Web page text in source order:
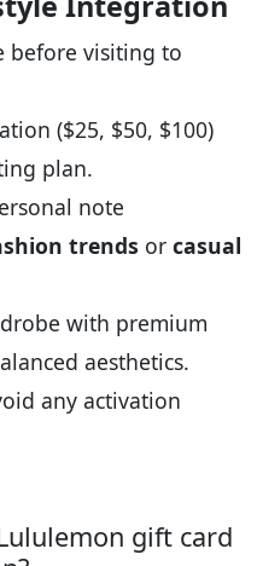
before visiting to
($25, $50, $100)
plan.
note
trends or casual
with premium
aesthetics.
any activation
gift card